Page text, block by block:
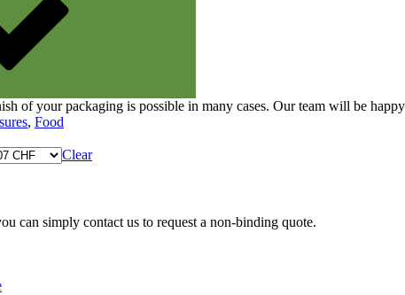
champagne bottles
of your packaging is possible in many cases. Our team will be
, Food
Clear
can simply contact us to request a non-binding quote.